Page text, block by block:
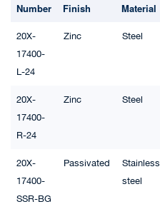
Number
Finish Material
20X-
17400-
L-24
Zinc Steel
20X-
17400-
R-24
Zinc Steel
20X-
17400-
SSR-BG
Passivated
Stainless
steel